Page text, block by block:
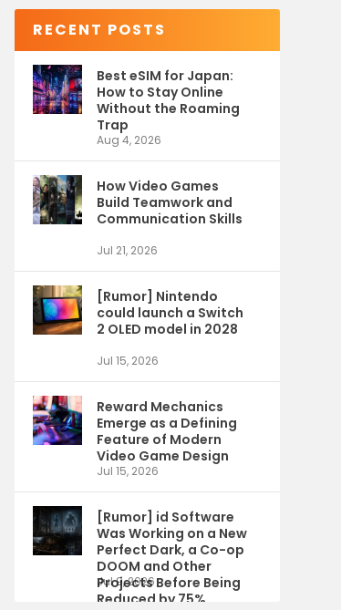
RECENT POSTS
Best eSIM for Japan:
How to Stay Online
Without the Roaming
Trap
Aug 4, 2026
How Video Games
Build Teamwork and
Communication Skills
Jul 21, 2026
[Rumor] Nintendo
could launch a Switch
2 OLED model in 2028
Jul 15, 2026
Reward Mechanics
Emerge as a Defining
Feature of Modern
Video Game Design
Jul 15, 2026
[Rumor] id Software
Was Working on a New
Perfect Dark, a Co-op
DOOM and Other
Projects Before Being
Reduced by 75%
Jul 9, 2026